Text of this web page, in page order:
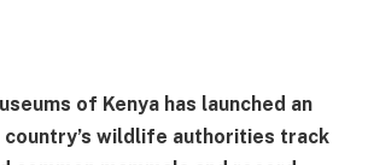
of Kenya has launched an
country’s wildlife authorities track